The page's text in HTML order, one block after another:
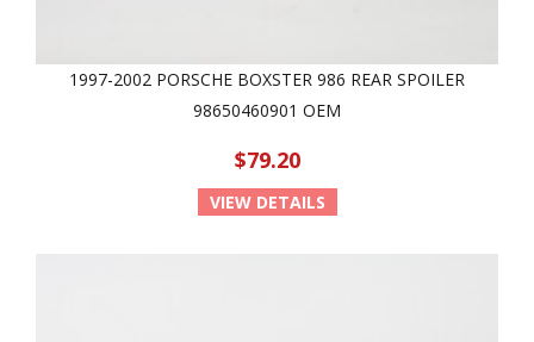
1997-2002 PORSCHE BOXSTER 986 REAR SPOILER
98650460901 OEM
$79.20
VIEW DETAILS